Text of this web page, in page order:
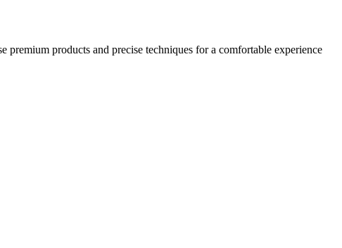
products and precise techniques for a comfortable experience